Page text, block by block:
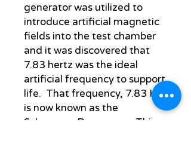
generator was utilized to
introduce artificial magnetic
fields into the test chamber
and it was discovered that
7.83 hertz was the ideal
artificial frequency to support
life. That frequency, 7.83 Hz
is now known as the
Schumann Resonance. This